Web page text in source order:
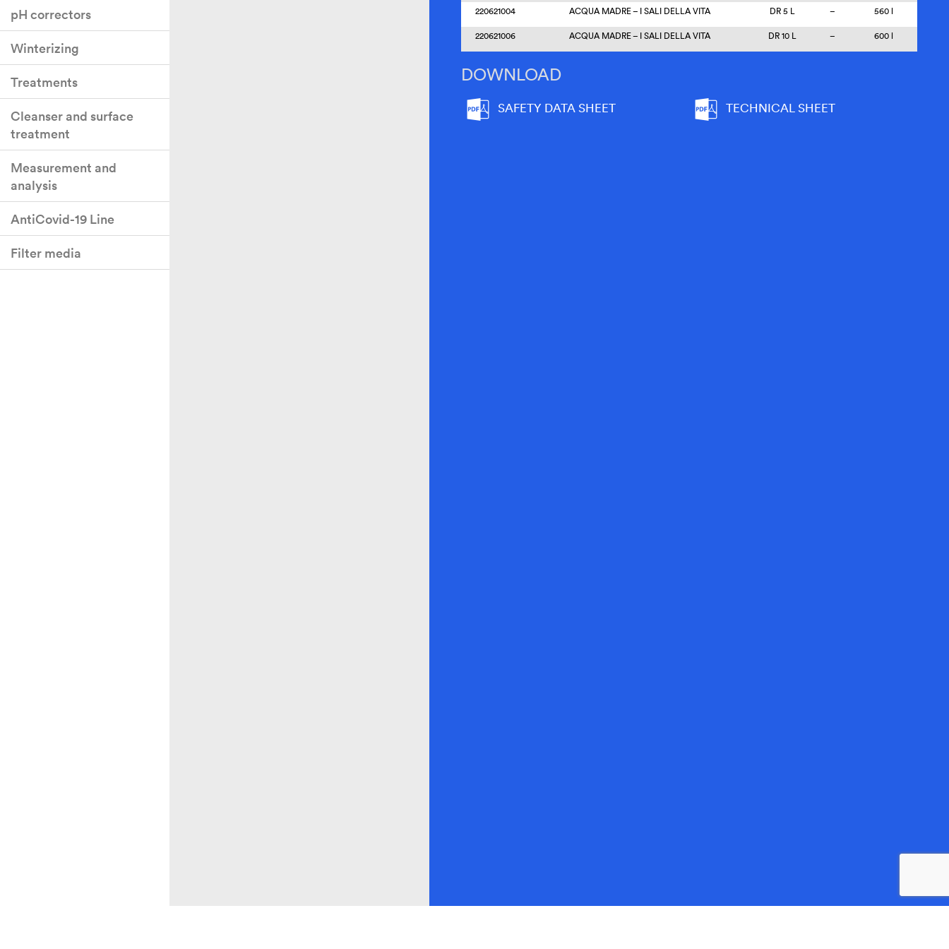
pH correctors
Winterizing
Treatments
Cleanser and surface
treatment
Measurement and
analysis
AntiCovid-19 Line
Filter media
220621004 ACQUA MADRE – I SALI DELLA VITA DR 5 L – 560 l
220621006 ACQUA MADRE – I SALI DELLA VITA DR 10 L – 600 l
DOWNLOAD
SAFETY DATA SHEET TECHNICAL SHEET